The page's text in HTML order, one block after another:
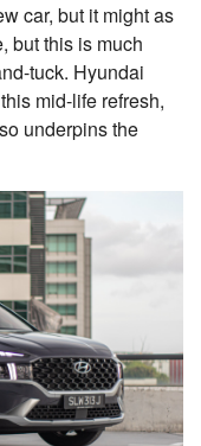
car, but it might as
but this is much
tuck. Hyundai
mid-life refresh,
underpins the